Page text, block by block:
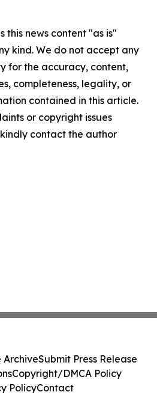
this news content "as is"
kind. We do not accept any
for the accuracy, content,
completeness, legality, or
contained in this article.
or copyright issues
contact the author
ArchiveSubmit Press Release
Copyright/DMCA Policy
PolicyContact